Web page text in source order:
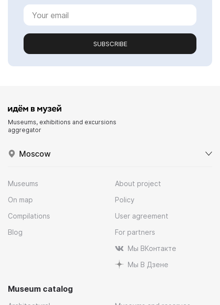
SUBSCRIBE
Museums, exhibitions and excursions
aggregator
Moscow
Museums
On map
Compilations
Blog
About project
Policy
User agreement
For partners
Мы ВКонтакте
Мы В Дзене
Museum catalog